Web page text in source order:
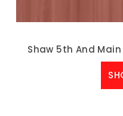
Shaw 5th And